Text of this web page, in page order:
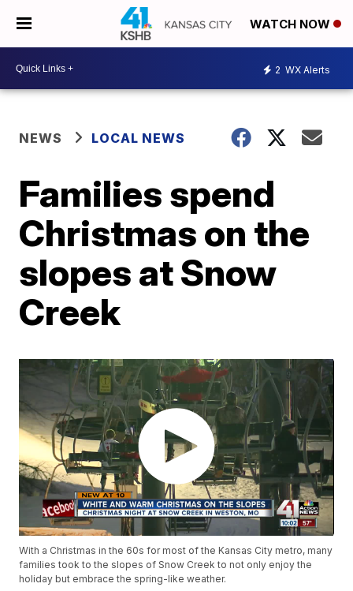
WATCH NOW
2 WX Alerts
NEWS LOCAL NEWS
Families spend
Christmas on the
slopes at Snow
Creek
With a Christmas in the 60s for most of the Kansas City metro, many
families took to the slopes of Snow Creek to not only enjoy the
holiday but embrace the spring-like weather.